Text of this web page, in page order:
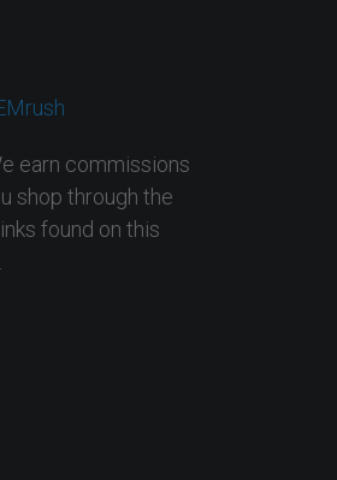
earn commissions
shop through the
found on this